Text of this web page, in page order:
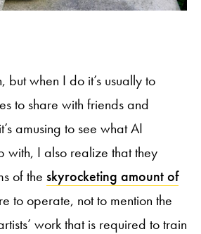
but when I do it’s usually to
to share with friends and
amusing to see what AI
with, I also realize that they
of the skyrocketing amount of
to operate, not to mention the
work that is required to train